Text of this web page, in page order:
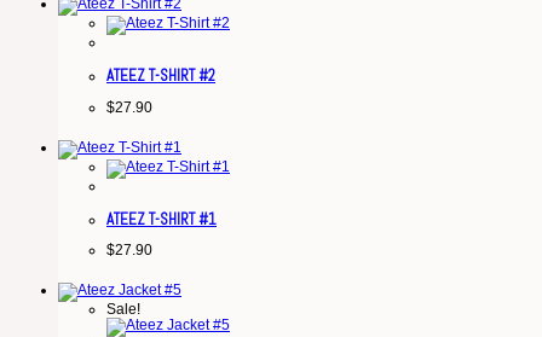
ATEEZ T-SHIRT #2
$27.90
ATEEZ T-SHIRT #1
$27.90
Sale!